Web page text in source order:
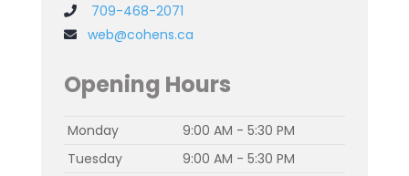
709-468-2071
web@cohens.ca
Opening Hours
Monday
9:00 AM - 5:30 PM
Tuesday
9:00 AM - 5:30 PM